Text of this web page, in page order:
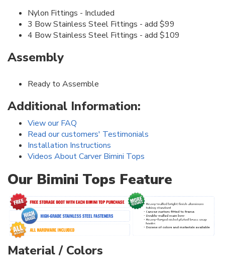
Nylon Fittings - Included
3 Bow Stainless Steel Fittings - add $99
4 Bow Stainless Steel Fittings - add $109
Assembly
Ready to Assemble
Additional Information:
View our FAQ
Read our customers' Testimonials
Installation Instructions
Videos About Carver Bimini Tops
Our Bimini Tops Feature
Material / Colors